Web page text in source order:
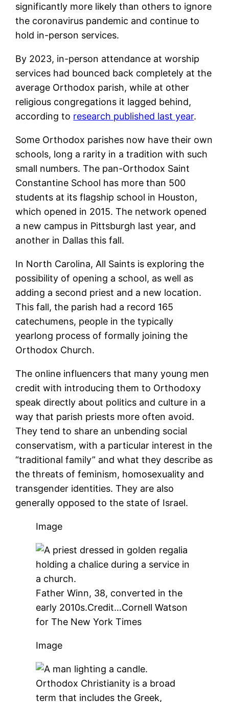
significantly more likely than others to ignore
the coronavirus pandemic and continue to
hold in-person services.
By 2023, in-person attendance at worship
services had bounced back completely at the
average Orthodox parish, while at other
religious congregations it lagged behind,
according to research published last year.
Some Orthodox parishes now have their own
schools, long a rarity in a tradition with such
small numbers. The pan-Orthodox Saint
Constantine School has more than 500
students at its flagship school in Houston,
which opened in 2015. The network opened
a new campus in Pittsburgh last year, and
another in Dallas this fall.
In North Carolina, All Saints is exploring the
possibility of opening a school, as well as
adding a second priest and a new location.
This fall, the parish had a record 165
catechumens, people in the typically
yearlong process of formally joining the
Orthodox Church.
The online influencers that many young men
credit with introducing them to Orthodoxy
speak directly about politics and culture in a
way that parish priests more often avoid.
They tend to share an unbending social
conservatism, with a particular interest in the
“traditional family” and what they describe as
the threats of feminism, homosexuality and
transgender identities. They are also
generally opposed to the state of Israel.
Image
Father Winn, 38, converted in the
early 2010s.Credit…Cornell Watson
for The New York Times
Image
Orthodox Christianity is a broad
term that includes the Greek,